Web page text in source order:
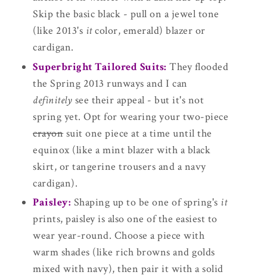
Skip the basic black - pull on a jewel tone
(like 2013's itcolor, emerald) blazer or
cardigan.
Superbright Tailored Suits: They flooded
the Spring 2013 runways and I can
definitely see their appeal - but it's not
spring yet. Opt for wearing your two-piece
crayonsuit one piece at a time until the
equinox (like a mint blazer with a black
skirt, or tangerine trousers and a navy
cardigan).
Paisley: Shaping up to be one of spring's it
prints, paisley is also one of the easiest to
wear year-round. Choose a piece with
warm shades (like rich browns and golds
mixed with navy), then pair it with a solid